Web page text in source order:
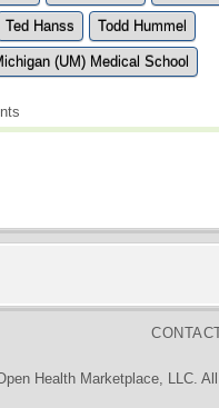
Ted Hanss Todd Hummel
(UM) Medical School
Health Marketplace, LLC.